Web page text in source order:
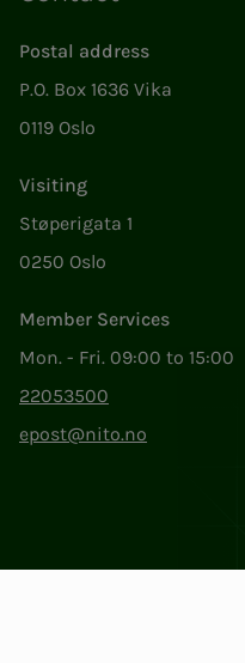
Postal address
P.O. Box 1636 Vika
0119 Oslo
Visiting
Støperigata 1
0250 Oslo
Member Services
Mon. - Fri. 09:00 to 15:00
22053500
epost@nito.no